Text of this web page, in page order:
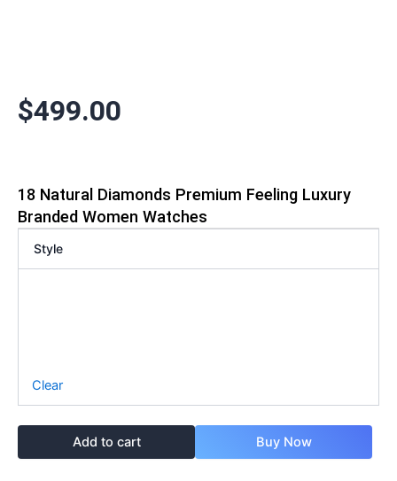
$499.00
18 Natural Diamonds Premium Feeling Luxury
Branded Women Watches
Style
Clear
Add to cart Buy Now